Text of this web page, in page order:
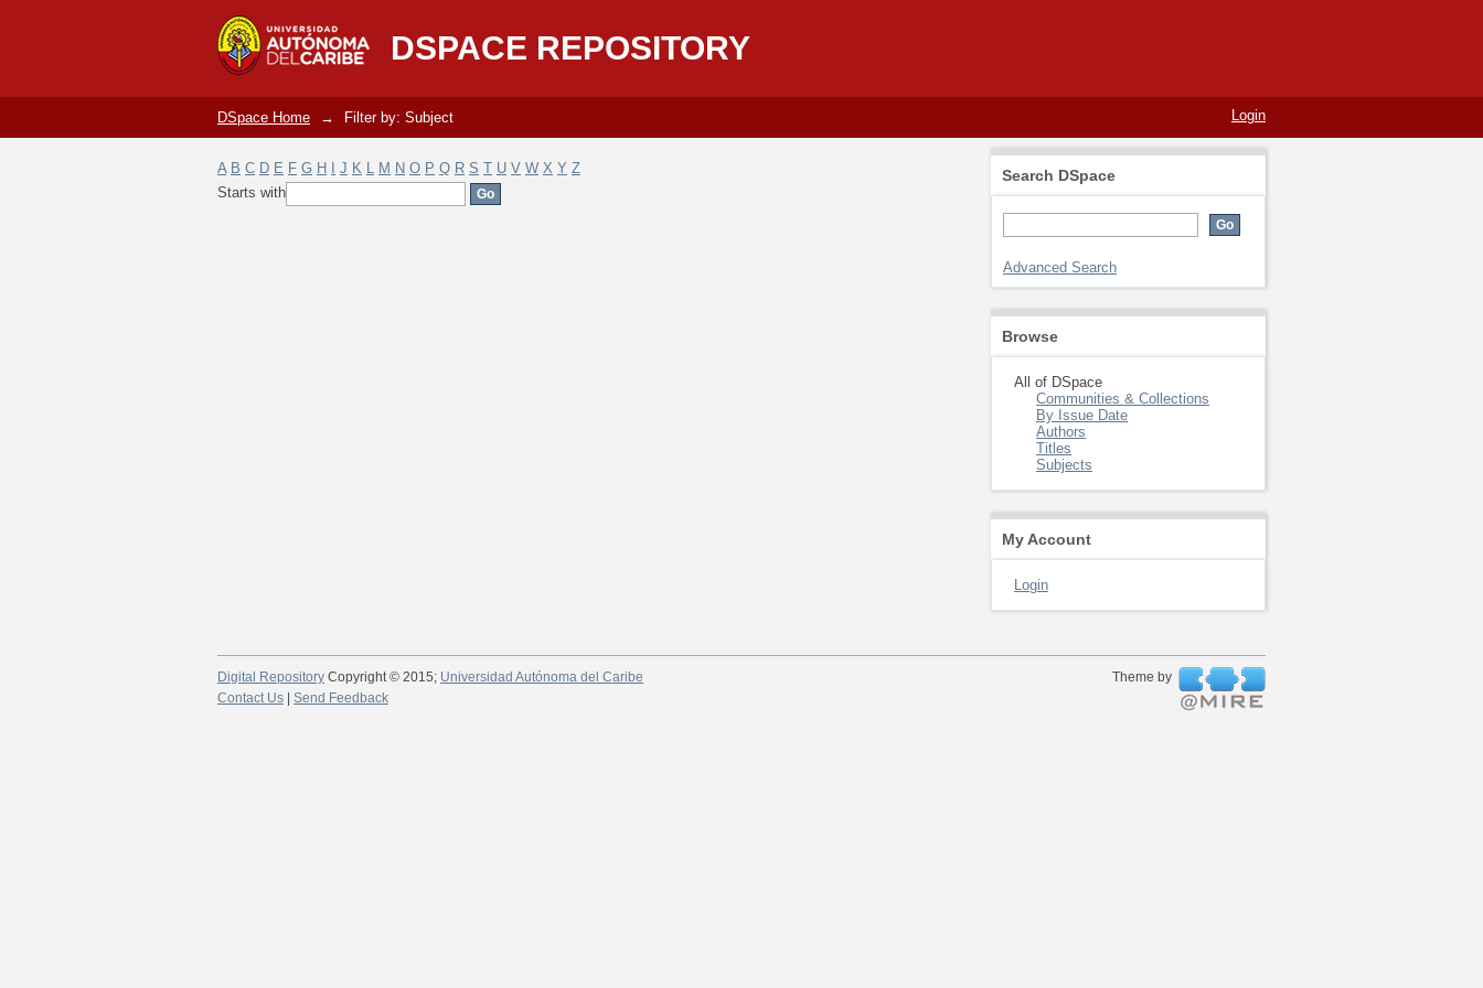
DSPACE REPOSITORY
Filter by: Subject
Login
DSpace Home → Filter by: Subject
A B C D E F G H J K L M N O P Q R S T U V W X Y Z
Starts with
Search DSpace
Advanced Search
Browse
All of DSpace
Communities & Collections
By Issue Date
Authors
Titles
Subjects
My Account
Login
Digital Repository Copyright © 2015; Universidad Autónoma del Caribe
Theme by
Contact Us
Send Feedback